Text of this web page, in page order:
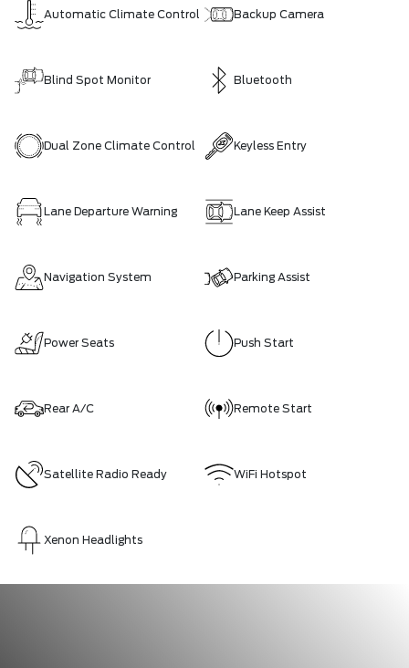
Automatic Climate Control Backup Camera
Blind Spot Monitor Bluetooth
Dual Zone Climate Control Keyless Entry
Lane Departure Warning Lane Keep Assist
Navigation System Parking Assist
Power Seats Push Start
Rear A/C Remote Start
Satellite Radio Ready WiFi Hotspot
Xenon Headlights